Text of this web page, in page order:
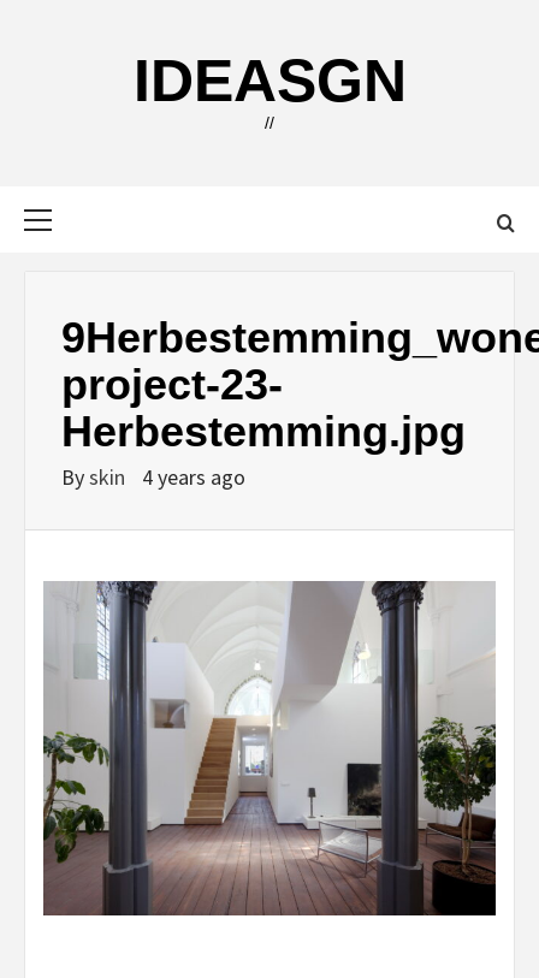
IDEASGN
//
project-23-
Herbestemming.jpg
Byskin 4 years ago